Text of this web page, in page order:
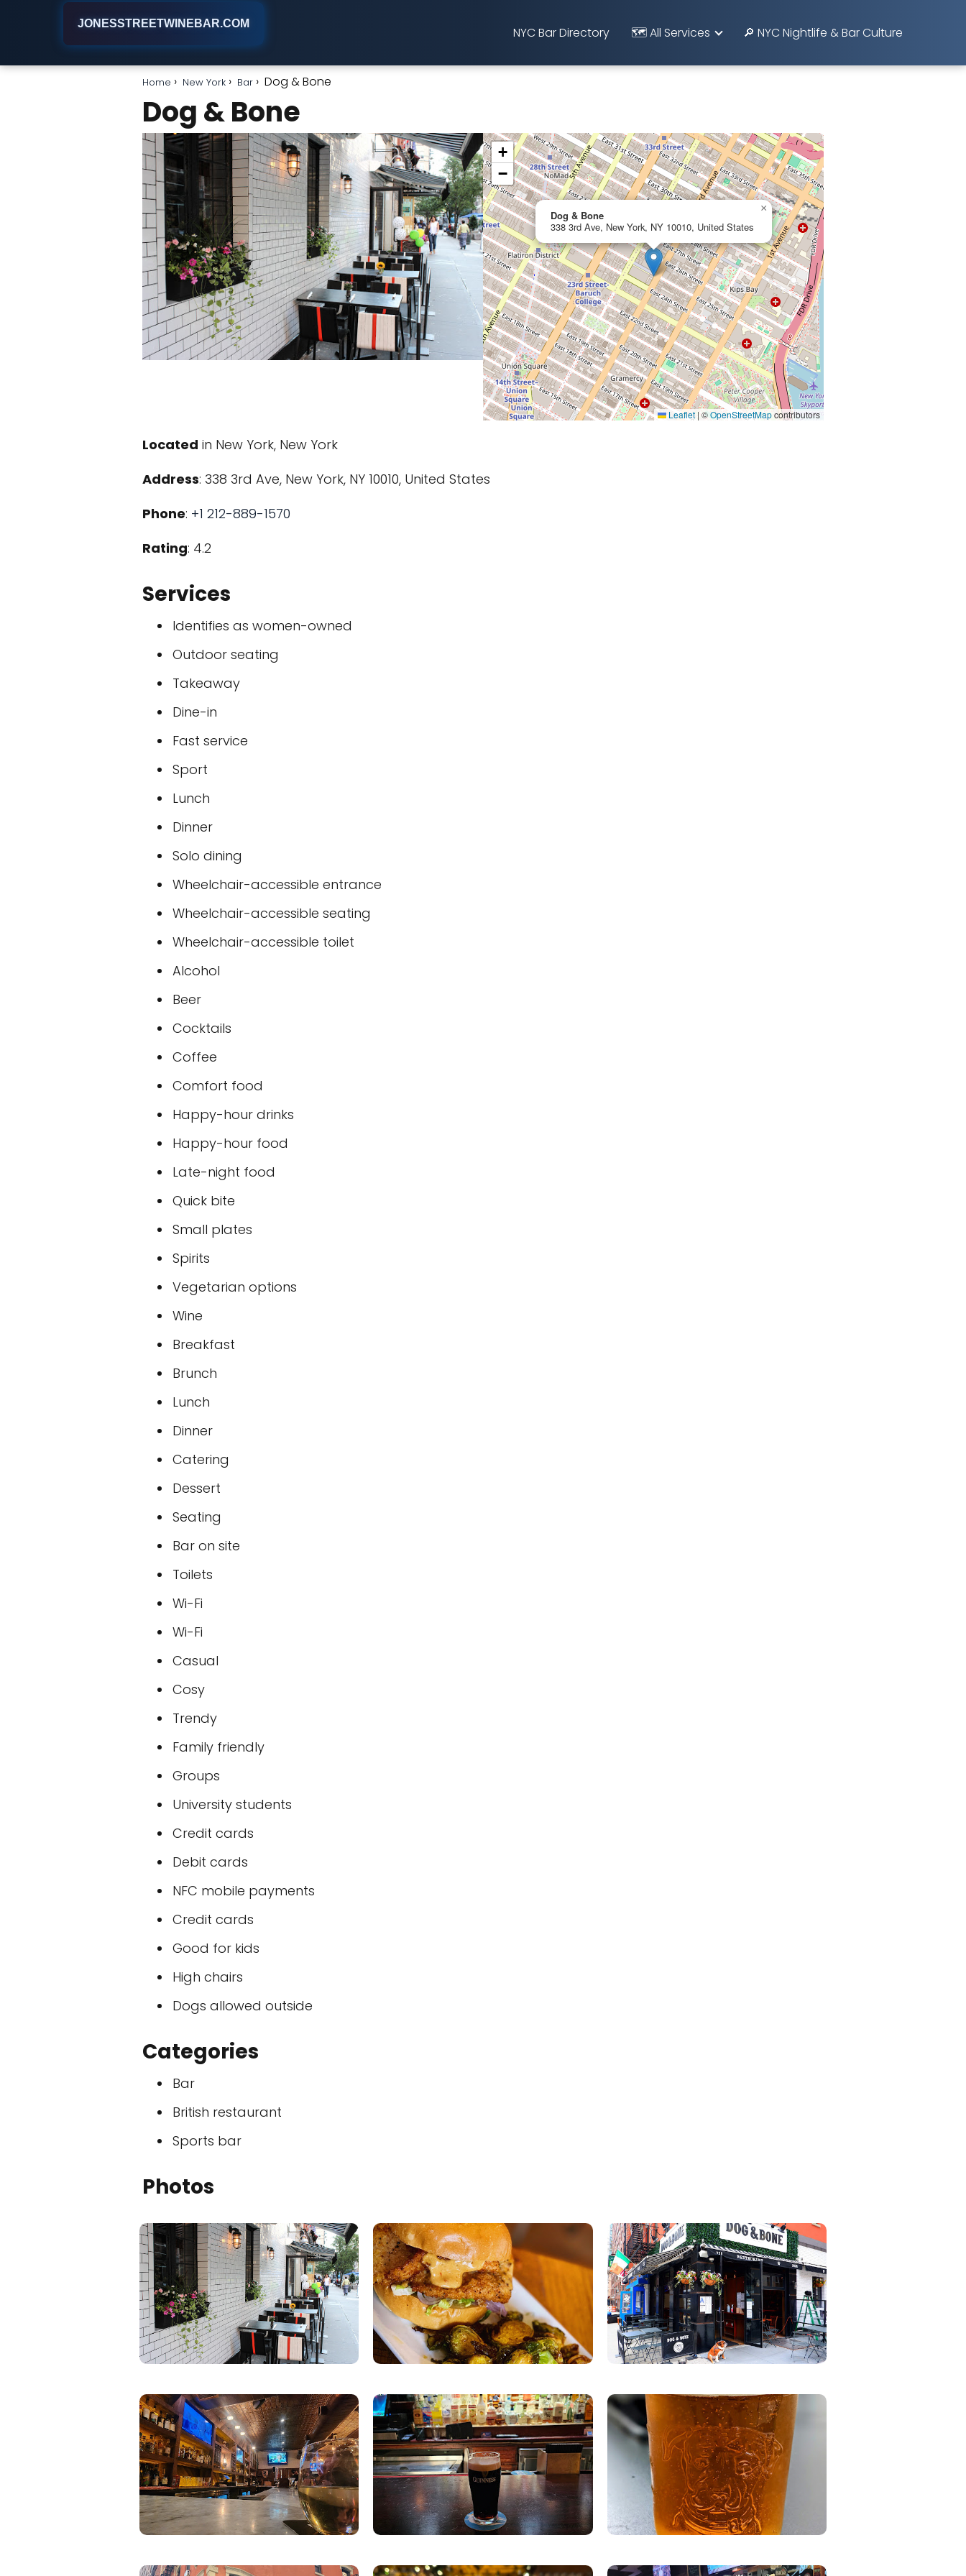
JONESSTREETWINEBAR.COM
NYC Bar Directory 🗺️ All Services 🔎 NYC Nightlife & Bar Culture
Home New York Bar Dog & Bone
Dog & Bone
Dog & Bone
338 3rd Ave, New York, NY 10010, United States
×
+
−
Leaflet | ©OpenStreetMapcontributors
Located in New York, New York
Address: 338 3rd Ave, New York, NY 10010, United States
Phone: +1 212-889-1570
Rating: 4.2
Services
Identifies as women-owned
Outdoor seating
Takeaway
Dine-in
Fast service
Sport
Lunch
Dinner
Solo dining
Wheelchair-accessible entrance
Wheelchair-accessible seating
Wheelchair-accessible toilet
Alcohol
Beer
Cocktails
Coffee
Comfort food
Happy-hour drinks
Happy-hour food
Late-night food
Quick bite
Small plates
Spirits
Vegetarian options
Wine
Breakfast
Brunch
Lunch
Dinner
Catering
Dessert
Seating
Bar on site
Toilets
Wi-Fi
Wi-Fi
Casual
Cosy
Trendy
Family friendly
Groups
University students
Credit cards
Debit cards
NFC mobile payments
Credit cards
Good for kids
High chairs
Dogs allowed outside
Categories
Bar
British restaurant
Sports bar
Photos